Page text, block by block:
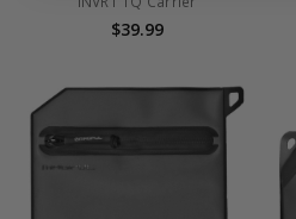
$39.99